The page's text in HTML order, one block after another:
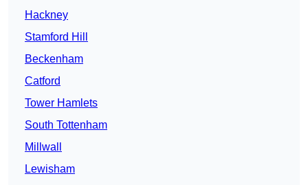
Hackney
Stamford Hill
Beckenham
Catford
Tower Hamlets
South Tottenham
Millwall
Lewisham